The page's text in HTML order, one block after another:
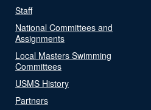
Staff
National Committees and
Assignments
Local Masters Swimming
Committees
USMS History
Partners